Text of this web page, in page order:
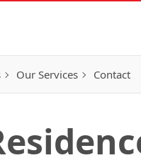
Our Services Contact